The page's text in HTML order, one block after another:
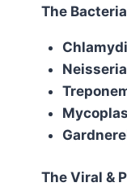
The
The Viral &